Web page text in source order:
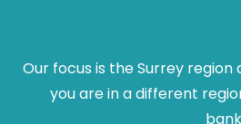
Our focus is the Surrey region
you are in a different